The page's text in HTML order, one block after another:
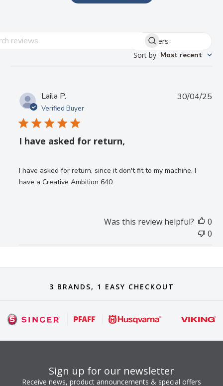
Filters
Sort by: Most recent
Laila P.
Verified Buyer
I have asked for return,
I have asked for return, since it don't fit to my machine, I
have a Creative Ambition 640
30/04/25
Was this review helpful?
0
0
3 BRANDS, 1 EASY CHECKOUT
Sign up for our newsletter
Receive news, product announcements & special offers